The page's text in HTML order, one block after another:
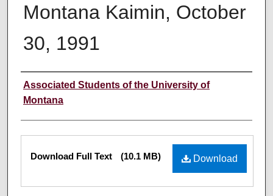
Montana Kaimin, October
30, 1991
Creator
Associated Students of the University of
Montana
Files Download
Download Full Text (10.1 MB)